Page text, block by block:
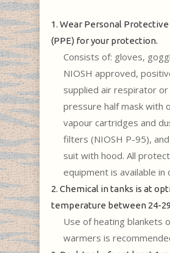
1. Wear Personal
(PPE) for your protection.
Consists of: gloves,
NIOSH approved,
supplied air respirator
pressure half mask with
vapour cartridges and
filters (NIOSH P-95),
suit with hood. All
equipment is available in
2. Chemical in tanks is at
temperature between 24-
Use of heating blankets
warmers is